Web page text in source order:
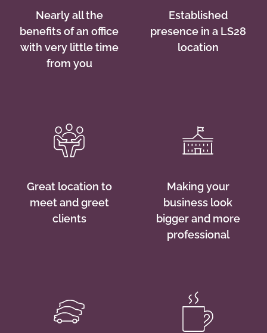
Nearly all the
benefits of an office
with very little time
from you
Established
presence in a LS28
location
Great location to
meet and greet
clients
Making your
business look
bigger and more
professional